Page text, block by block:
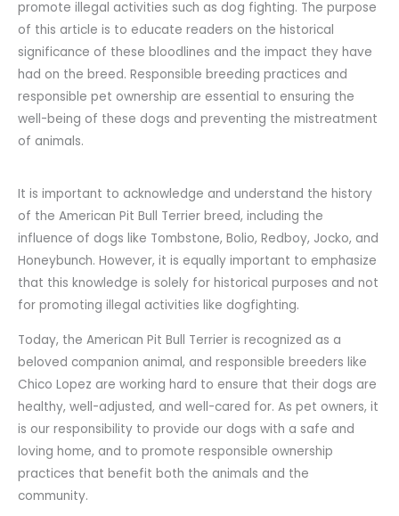
promote illegal activities such as dog fighting. The purpose
of this article is to educate readers on the historical
significance of these bloodlines and the impact they have
had on the breed. Responsible breeding practices and
responsible pet ownership are essential to ensuring the
well-being of these dogs and preventing the mistreatment
of animals.
It is important to acknowledge and understand the history
of the American Pit Bull Terrier breed, including the
influence of dogs like Tombstone, Bolio, Redboy, Jocko, and
Honeybunch. However, it is equally important to emphasize
that this knowledge is solely for historical purposes and not
for promoting illegal activities like dogfighting.
Today, the American Pit Bull Terrier is recognized as a
beloved companion animal, and responsible breeders like
Chico Lopez are working hard to ensure that their dogs are
healthy, well-adjusted, and well-cared for. As pet owners, it
is our responsibility to provide our dogs with a safe and
loving home, and to promote responsible ownership
practices that benefit both the animals and the
community.